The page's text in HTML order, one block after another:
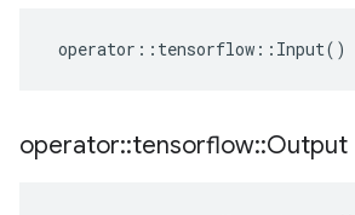
operator :: tensorflow :: Input()
operator::tensorflow::Output